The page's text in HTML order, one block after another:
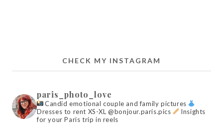
CHECK MY INSTAGRAM
paris_photo_love
Candid emotional couple and family pictures
Dresses to rent XS-XL @bonjour.paris.pics
Insights
for your Paris trip in reels